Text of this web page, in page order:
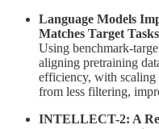
Language Models
Matches Target Tasks
Using benchmark-
aligning pretraining
efficiency, with scaling
from less filtering,
INTELLECT-2: A